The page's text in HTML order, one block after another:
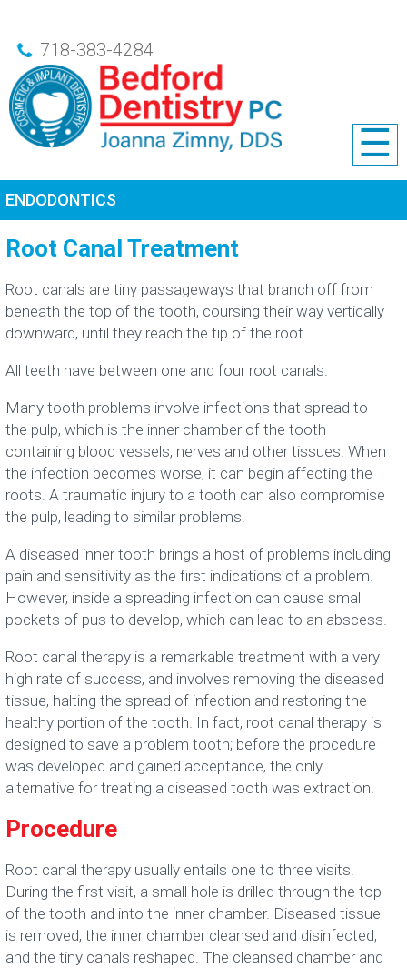
718-383-4284
☰
ENDODONTICS
Root Canal Treatment
Root canals are tiny passageways that branch off from
beneath the top of the tooth, coursing their way vertically
downward, until they reach the tip of the root.
All teeth have between one and four root canals.
Many tooth problems involve infections that spread to
the pulp, which is the inner chamber of the tooth
containing blood vessels, nerves and other tissues. When
the infection becomes worse, it can begin affecting the
roots. A traumatic injury to a tooth can also compromise
the pulp, leading to similar problems.
A diseased inner tooth brings a host of problems including
pain and sensitivity as the first indications of a problem.
However, inside a spreading infection can cause small
pockets of pus to develop, which can lead to an abscess.
Root canal therapy is a remarkable treatment with a very
high rate of success, and involves removing the diseased
tissue, halting the spread of infection and restoring the
healthy portion of the tooth. In fact, root canal therapy is
designed to save a problem tooth; before the procedure
was developed and gained acceptance, the only
alternative for treating a diseased tooth was extraction.
Procedure
Root canal therapy usually entails one to three visits.
During the first visit, a small hole is drilled through the top
of the tooth and into the inner chamber. Diseased tissue
is removed, the inner chamber cleansed and disinfected,
and the tiny canals reshaped. The cleansed chamber and